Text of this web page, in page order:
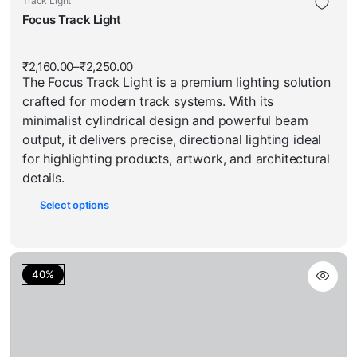
The
options
may
be
chosen
on
Focus Track Light
₹2,160.00–₹2,250.00
Price
range:
₹2,160.00
through
₹2,250.00
The Focus Track Light is a premium lighting solution
crafted for modern track systems. With its
minimalist cylindrical design and powerful beam
output, it delivers precise, directional lighting ideal
for highlighting products, artwork, and architectural
details.
Select options
product
variants.
The
options
may
be
chosen
the
40%